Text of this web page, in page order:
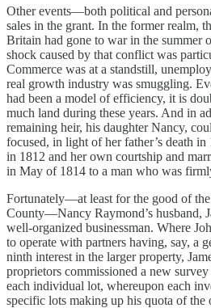
Other events—both political and
sales in the grant. In the former realm,
Britain had gone to war in the summer
shock caused by that conflict was
Commerce was at a standstill,
real growth industry was smuggling.
had been a model of efficiency, it is
much land during these years. And in
remaining heir, his daughter Nancy,
focused, in light of her father’s death in
in 1812 and her own courtship and
in May of 1814 to a man who was
Fortunately—at least for the good of
County—Nancy Raymond’s husband,
well-organized businessman. Where
to operate with partners having, say, a
ninth interest in the larger property,
proprietors commissioned a new
each individual lot, whereupon each
specific lots making up his quota of